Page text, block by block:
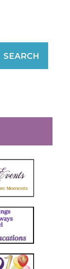
SEARCH